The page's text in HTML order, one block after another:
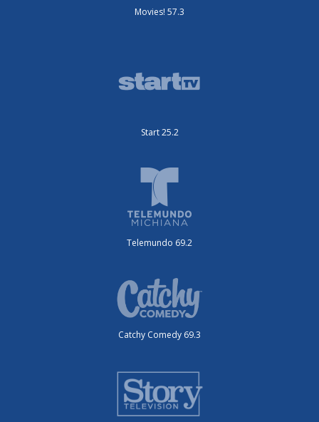
Movies! 57.3
Start 25.2
Telemundo 69.2
Catchy Comedy 69.3